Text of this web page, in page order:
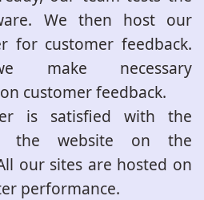
We then host our
for customer feedback.
make necessary
customer feedback.
is satisfied with the
the website on the
our sites are hosted on
performance.